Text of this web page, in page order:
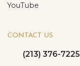
YouTube
CONTACT US
(213) 376-7225